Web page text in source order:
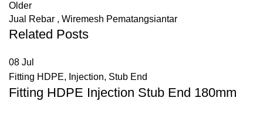
Older
Jual Rebar , Wiremesh Pematangsiantar
Related Posts
08 Jul
Fitting HDPE, Injection, Stub End
Fitting HDPE Injection Stub End 180mm